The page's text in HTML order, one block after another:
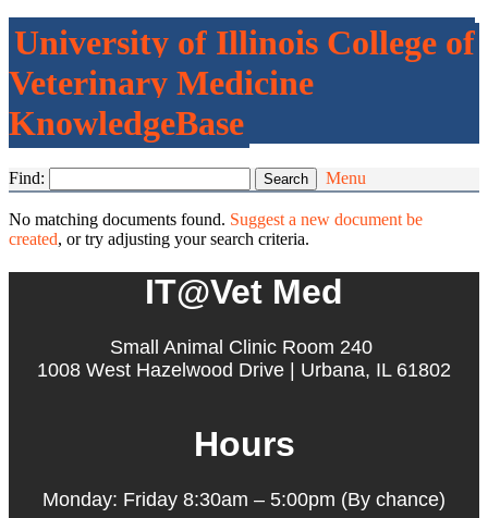
University of Illinois College of
Veterinary Medicine
KnowledgeBase
Find: Menu
No matching documents found. Suggest a new document be
created, or try adjusting your search criteria.
IT@Vet Med
Small Animal Clinic Room 240
1008 West Hazelwood Drive | Urbana, IL 61802
Hours
Monday: Friday 8:30am – 5:00pm (By chance)